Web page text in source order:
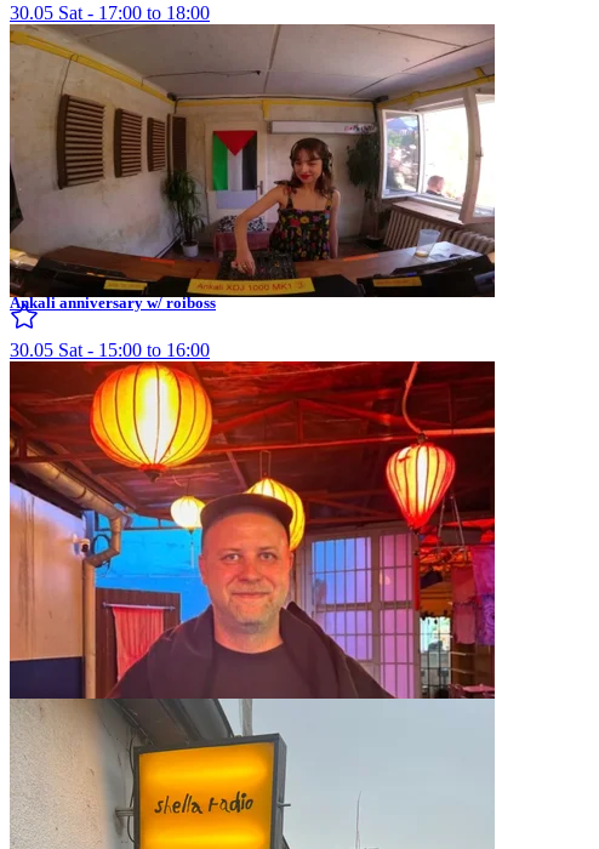
30.05 Sat - 17:00 to 18:00
Ankali anniversary w/ roiboss
30.05 Sat - 15:00 to 16:00
Ankali w/ Møreti
08.08 Thu - 21:00 to 22:00